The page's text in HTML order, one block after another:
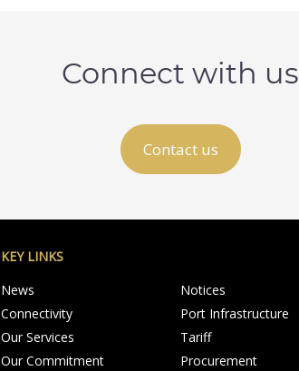
Connect with us
Contact us
KEY LINKS
News
Notices
Connectivity
Port Infrastructure
Our Services
Tariff
Our Commitment
Procurement